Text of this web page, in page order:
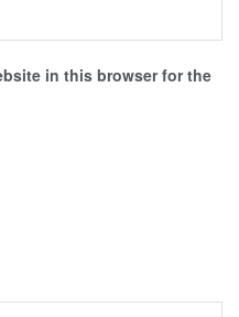
in this browser for the